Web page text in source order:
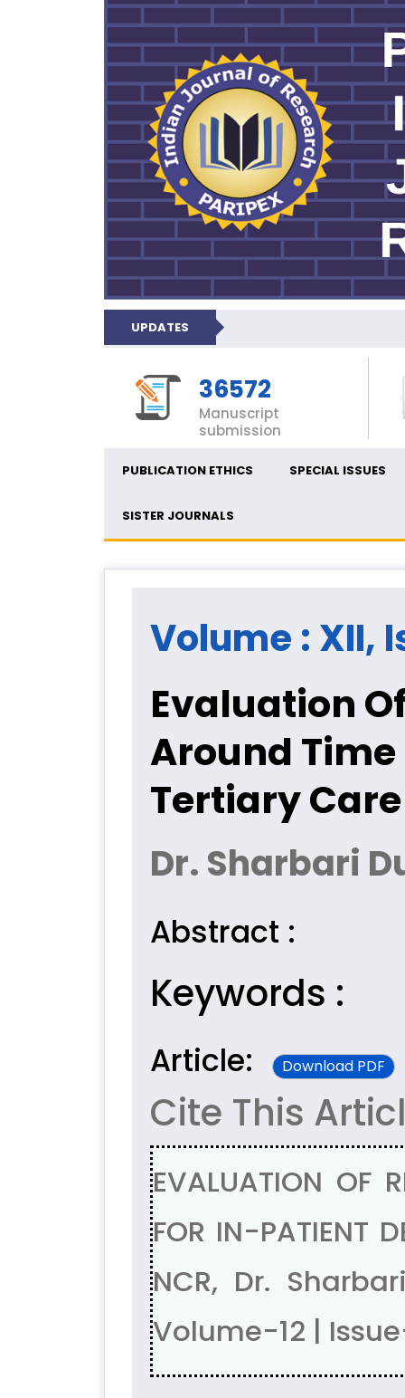
PARIPEX
UPDATES
36572
Manuscript
submission
PUBLICATION ETHICS SPECIAL ISSUES
SISTER JOURNALS
Volume : XII,
Evaluation
Around
Tertiary
Dr. Sharbari
Abstract :
Keywords :
Article: Download PDF
Cite This
EVALUATION OF
FOR IN-PATIENT
NCR, Dr.
Volume-12 |